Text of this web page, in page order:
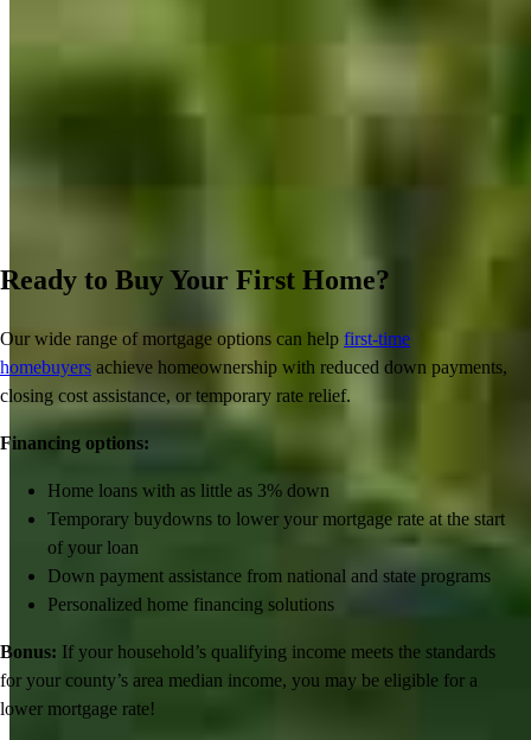
Ready to Buy Your First Home?
Our wide range of mortgage options can help first-time
homebuyers achieve homeownership with reduced down payments,
closing cost assistance, or temporary rate relief.
Financing options:
Home loans with as little as 3% down
Temporary buydowns to lower your mortgage rate at the start
of your loan
Down payment assistance from national and state programs
Personalized home financing solutions
Bonus: If your household’s qualifying income meets the standards
for your county’s area median income, you may be eligible for a
lower mortgage rate!